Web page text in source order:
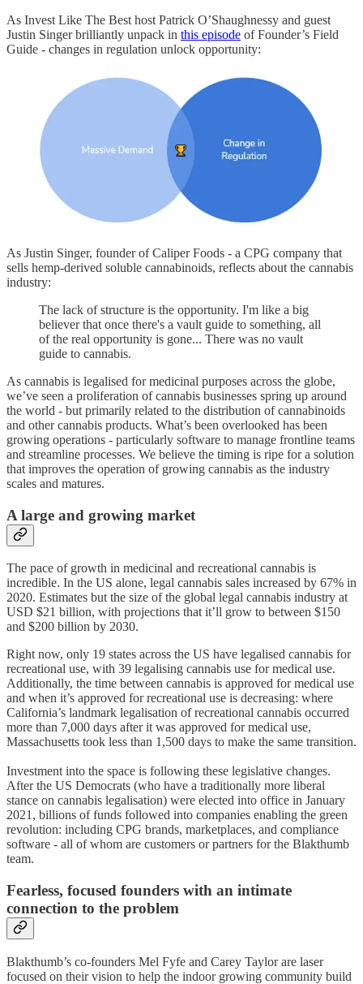
As Invest Like The Best host Patrick O’Shaughnessy and guest
Justin Singer brilliantly unpack in this episode of Founder’s Field
Guide - changes in regulation unlock opportunity:
As Justin Singer, founder of Caliper Foods - a CPG company that
sells hemp-derived soluble cannabinoids, reflects about the cannabis
industry:
The lack of structure is the opportunity. I'm like a big
believer that once there's a vault guide to something, all
of the real opportunity is gone... There was no vault
guide to cannabis.
As cannabis is legalised for medicinal purposes across the globe,
we’ve seen a proliferation of cannabis businesses spring up around
the world - but primarily related to the distribution of cannabinoids
and other cannabis products. What’s been overlooked has been
growing operations - particularly software to manage frontline teams
and streamline processes. We believe the timing is ripe for a solution
that improves the operation of growing cannabis as the industry
scales and matures.
A large and growing market
The pace of growth in medicinal and recreational cannabis is
incredible. In the US alone, legal cannabis sales increased by 67% in
2020. Estimates but the size of the global legal cannabis industry at
USD $21 billion, with projections that it’ll grow to between $150
and $200 billion by 2030.
Right now, only 19 states across the US have legalised cannabis for
recreational use, with 39 legalising cannabis use for medical use.
Additionally, the time between cannabis is approved for medical use
and when it’s approved for recreational use is decreasing: where
California’s landmark legalisation of recreational cannabis occurred
more than 7,000 days after it was approved for medical use,
Massachusetts took less than 1,500 days to make the same transition.
Investment into the space is following these legislative changes.
After the US Democrats (who have a traditionally more liberal
stance on cannabis legalisation) were elected into office in January
2021, billions of funds followed into companies enabling the green
revolution: including CPG brands, marketplaces, and compliance
software - all of whom are customers or partners for the Blakthumb
team.
Fearless, focused founders with an intimate
connection to the problem
Blakthumb’s co-founders Mel Fyfe and Carey Taylor are laser
focused on their vision to help the indoor growing community build